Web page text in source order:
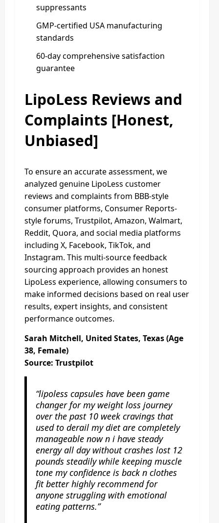
suppressants
GMP-certified USA manufacturing
standards
60-day comprehensive satisfaction
guarantee
LipoLess Reviews and
Complaints [Honest,
Unbiased]
To ensure an accurate assessment, we
analyzed genuine LipoLess customer
reviews and complaints from BBB-style
consumer platforms, Consumer Reports-
style forums, Trustpilot, Amazon, Walmart,
Reddit, Quora, and social media platforms
including X, Facebook, TikTok, and
Instagram. This multi-source feedback
sourcing approach provides an honest
LipoLess experience, allowing consumers to
make informed decisions based on real user
results, expert insights, and consistent
performance outcomes.
Sarah Mitchell, United States, Texas (Age
38, Female)
Source: Trustpilot
“lipoless capsules have been game
changer for my weight loss journey
over the past 10 week cravings that
used to derail my diet are completely
manageable now n i have steady
energy all day without crashes lost 12
pounds steadily while keeping muscle
tone my confidence is back n clothes
fit better highly recommend for
anyone struggling with emotional
eating patterns.”